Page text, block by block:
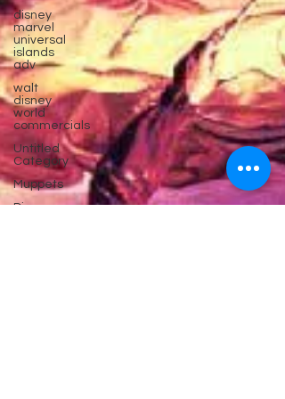
disney
marvel
universal
islands
adv
walt
disney
world
commercials
Untitled
Category
Muppets
Disney